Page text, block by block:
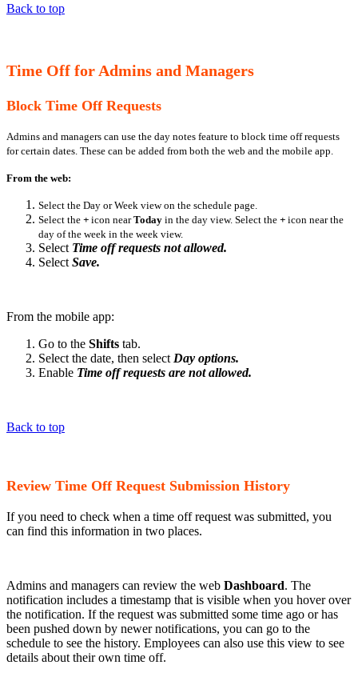
Back to top
Time Off for Admins and Managers
Block Time Off Requests
Admins and managers can use the day notes feature to block time off requests
for certain dates. These can be added from both the web and the mobile app.
From the web:
Select the Day or Week view on the schedule page.
Select the + icon nearToday in the day view. Select the + icon near the
day of the week in the week view.
Select Time off requests not allowed.
SelectSave.
From the mobile app:
Go to the Shifts tab.
Select the date, then selectDay options.
Enable Time off requests are not allowed.
Back to top
Review Time Off Request Submission History
If you need to check when a time off request was submitted, you
can find this information in two places.
Admins and managers can review the web Dashboard. The
notification includes a timestamp that is visible when you hover over
the notification. If the request was submitted some time ago or has
been pushed down by newer notifications, you can go to the
schedule to see the history. Employees can also use this view to see
details about their own time off.